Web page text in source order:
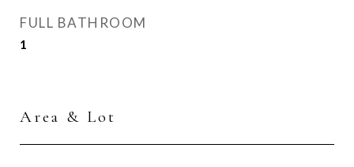
FULL BATHROOM
1
Area & Lot